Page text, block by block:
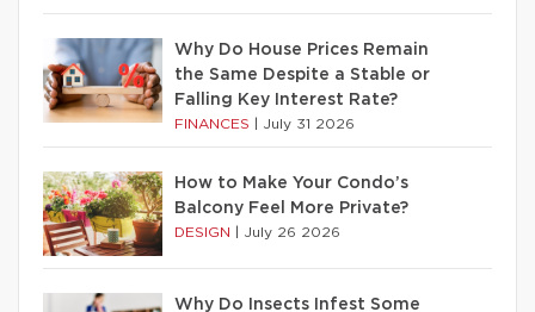
Why Do House Prices Remain
the Same Despite a Stable or
Falling Key Interest Rate?
FINANCES July 31 2026
How to Make Your Condo’s
Balcony Feel More Private?
DESIGN July 26 2026
Why Do Insects Infest Some